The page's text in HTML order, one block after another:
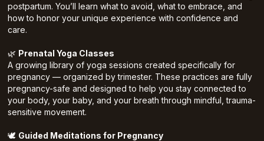
postpartum. You’ll learn what to avoid, what to embrace, and
how to honor your unique experience with confidence and
care.
🌿 Prenatal Yoga Classes
A growing library of yoga sessions created specifically for
pregnancy — organized by trimester. These practices are fully
pregnancy-safe and designed to help you stay connected to
your body, your baby, and your breath through mindful, trauma-
sensitive movement.
🕊️ Guided Meditations for Pregnancy